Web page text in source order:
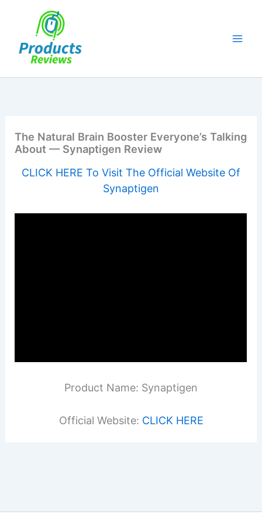
The Natural Brain Booster Everyone’s Talking
About — Synaptigen Review
CLICK HERE To Visit The Official Website Of
Synaptigen
Product Name: Synaptigen
Official Website: CLICK HERE